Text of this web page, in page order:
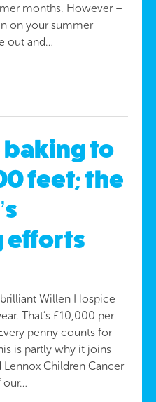
months. However –
on your summer
out and…
baking to
feet; the
efforts
Willen Hospice
That’s £10,000 per
penny counts for
is partly why it joins
Children Cancer
our…